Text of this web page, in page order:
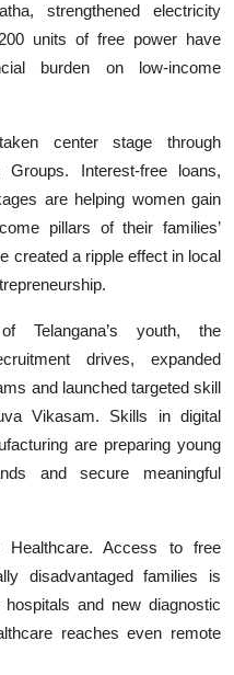
strengthened electricity
units of free power have
burden on low-income
center stage through
Interest-free loans,
are helping women gain
pillars of their families’
created a ripple effect in local
Telangana’s youth, the
drives, expanded
and launched targeted skill
Vikasam. Skills in digital
are preparing young
and secure meaningful
Healthcare. Access to free
disadvantaged families is
and new diagnostic
reaches even remote